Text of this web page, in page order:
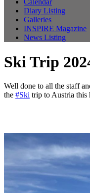
Calendar
Diary Listing
Galleries
INSPIRE Magazine
News Listing
Ski Trip
Well done to all the staff
the #Ski trip to Austria this